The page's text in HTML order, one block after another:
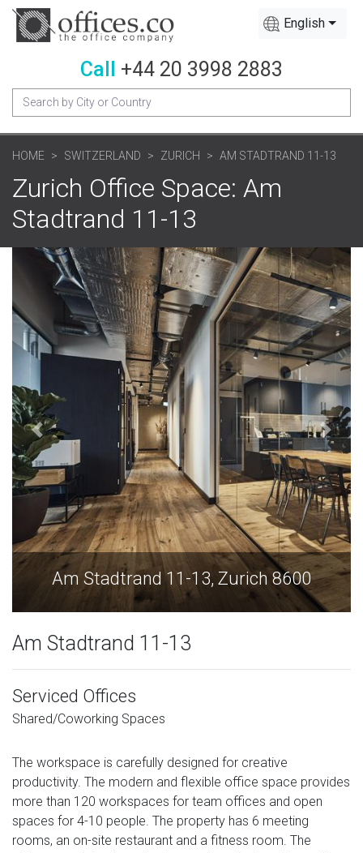
English
Call +44 20 3998 2883
HOME SWITZERLAND ZURICH AM STADTRAND 11-13
Zurich Office Space: Am
Stadtrand 11-13
Am Stadtrand 11-13, Zurich 8600
Am Stadtrand 11-13
Serviced Offices
Shared/Coworking Spaces
The workspace is carefully designed for creative
productivity. The modern and flexible office space provides
more than 120 workspaces for team offices and open
spaces for 4-10 people. The property has 6 meeting
rooms, an on-site restaurant and a fitness room. The